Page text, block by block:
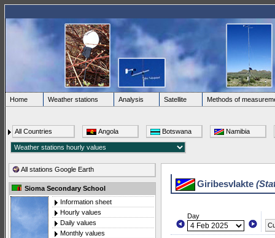
Home Weather stations Analysis Satellite Methods of
All Countries Angola Botswana Namibia
All stations Google Earth
Sioma Secondary School
Information sheet
Hourly values
Daily values
Monthly values
Giribesvlakte
Day